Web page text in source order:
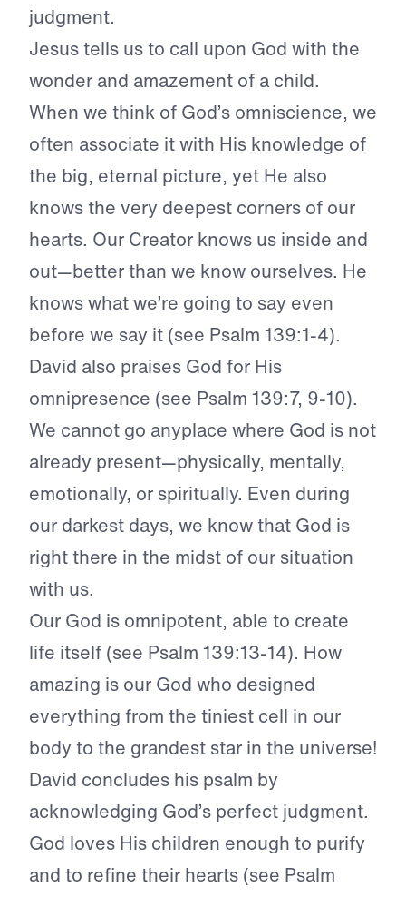
judgment.
Jesus tells us to call upon God with the
wonder and amazement of a child.
When we think of God’s omniscience, we
often associate it with His knowledge of
the big, eternal picture, yet He also
knows the very deepest corners of our
hearts. Our Creator knows us inside and
out—better than we know ourselves. He
knows what we’re going to say even
before we say it (see Psalm 139:1-4).
David also praises God for His
omnipresence (see Psalm 139:7, 9-10).
We cannot go anyplace where God is not
already present—physically, mentally,
emotionally, or spiritually. Even during
our darkest days, we know that God is
right there in the midst of our situation
with us.
Our God is omnipotent, able to create
life itself (see Psalm 139:13-14). How
amazing is our God who designed
everything from the tiniest cell in our
body to the grandest star in the universe!
David concludes his psalm by
acknowledging God’s perfect judgment.
God loves His children enough to purify
and to refine their hearts (see Psalm